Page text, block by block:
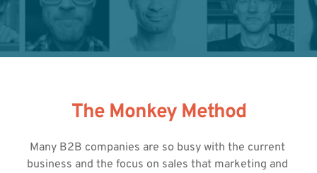
The Monkey Method
Many B2B companies are so busy with the current
business and the focus on sales that marketing and